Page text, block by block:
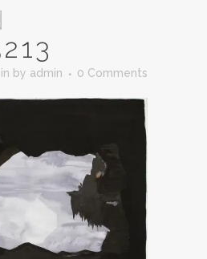
in by admin 0 Comments